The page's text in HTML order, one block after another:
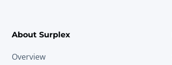
About Surplex
Overview